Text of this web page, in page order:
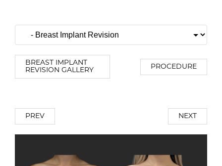
BREAST IMPLANT
REVISION GALLERY
PROCEDURE
PREV NEXT